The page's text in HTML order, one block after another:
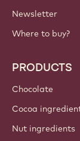
Newsletter
Where to buy?
PRODUCTS
Chocolate
Cocoa
Nut ingredients